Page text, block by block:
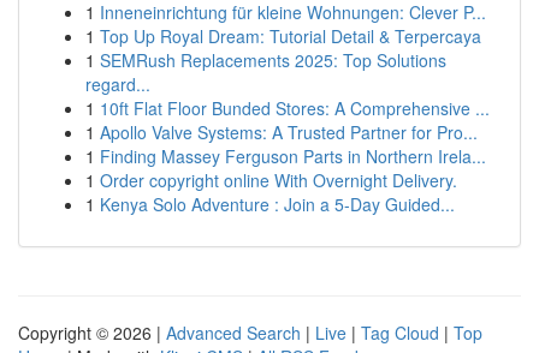
1 Inneneinrichtung für kleine Wohnungen: Clever P...
1 Top Up Royal Dream: Tutorial Detail & Terpercaya
1 SEMRush Replacements 2025: Top Solutions
regard...
1 10ft Flat Floor Bunded Stores: A Comprehensive ...
1 Apollo Valve Systems: A Trusted Partner for Pro...
1 Finding Massey Ferguson Parts in Northern Irela...
1 Order copyright online With Overnight Delivery.
1 Kenya Solo Adventure : Join a 5-Day Guided...
Copyright © 2026 | Advanced Search | Live | Tag Cloud | Top